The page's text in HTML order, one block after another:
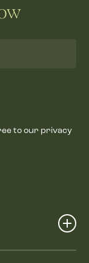
to our privacy